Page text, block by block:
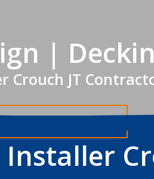
|
Crouch JT
Installer